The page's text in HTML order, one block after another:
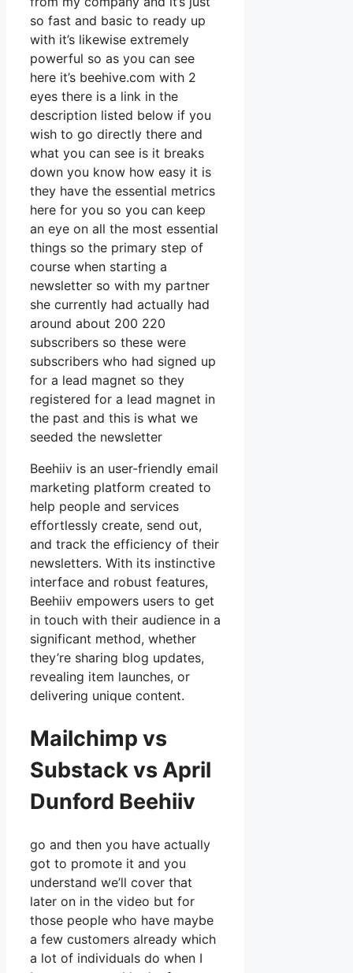
so fast and basic to ready up
with it’s likewise extremely
powerful so as you can see
here it’s beehive.com with 2
eyes there is a link in the
description listed below if you
wish to go directly there and
what you can see is it breaks
down you know how easy it is
they have the essential metrics
here for you so you can keep
an eye on all the most essential
things so the primary step of
course when starting a
newsletter so with my partner
she currently had actually had
around about 200 220
subscribers so these were
subscribers who had signed up
for a lead magnet so they
registered for a lead magnet in
the past and this is what we
seeded the newsletter
Beehiiv is an user-friendly email
marketing platform created to
help people and services
effortlessly create, send out,
and track the efficiency of their
newsletters. With its instinctive
interface and robust features,
Beehiiv empowers users to get
in touch with their audience in a
significant method, whether
they’re sharing blog updates,
revealing item launches, or
delivering unique content.
Mailchimp vs
Substack vs April
Dunford Beehiiv
go and then you have actually
got to promote it and you
understand we’ll cover that
later on in the video but for
those people who have maybe
a few customers already which
a lot of individuals do when I